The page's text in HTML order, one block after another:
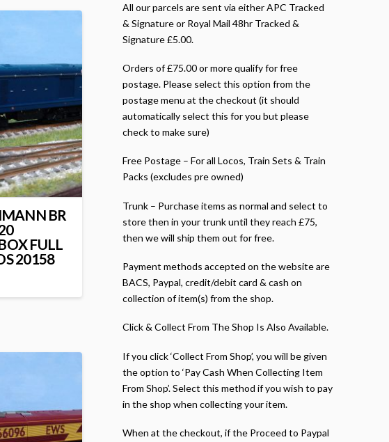
BR
FULL
20158
All our parcels are sent via either APC Tracked
& Signature or Royal Mail 48hr Tracked &
Signature £5.00.
Orders of £75.00 or more qualify for free
postage. Please select this option from the
postage menu at the checkout (it should
automatically select this for you but please
check to make sure)
Free Postage – For all Locos, Train Sets & Train
Packs (excludes pre owned)
Trunk – Purchase items as normal and select to
store then in your trunk until they reach £75,
then we will ship them out for free.
Payment methods accepted on the website are
BACS, Paypal, credit/debit card & cash on
collection of item(s) from the shop.
Click & Collect From The Shop Is Also Available.
If you click ‘Collect From Shop’, you will be given
the option to ‘Pay Cash When Collecting Item
From Shop’. Select this method if you wish to pay
in the shop when collecting your item.
When at the checkout, if the Proceed to Paypal